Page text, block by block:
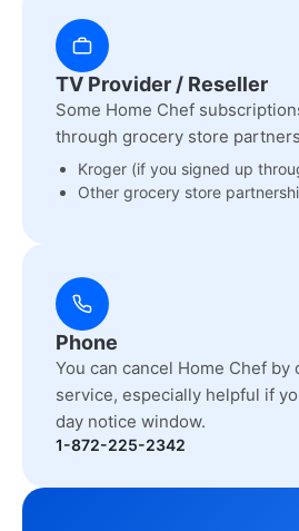
TV Provider / Reseller
Some Home Chef
through grocery store
Kroger (if you signed up
Other grocery store
Phone
You can cancel Home Chef
service, especially helpful if
day notice window.
1-872-225-2342